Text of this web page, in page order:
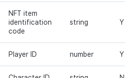
NFT item
identification
code
string Y
Player ID number Y